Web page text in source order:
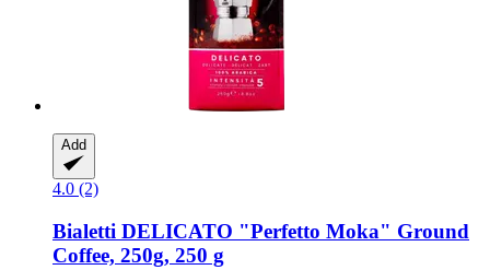
Add
4.0 (2)
Bialetti DELICATO "Perfetto Moka" Ground
Coffee, 250g, 250 g